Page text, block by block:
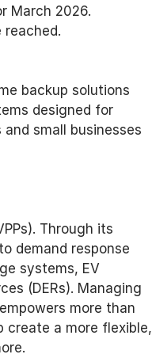
March 2026.
backup solutions
designed for
small businesses
Through its
demand response
systems, EV
(DERs). Managing
more than
create a more flexible,